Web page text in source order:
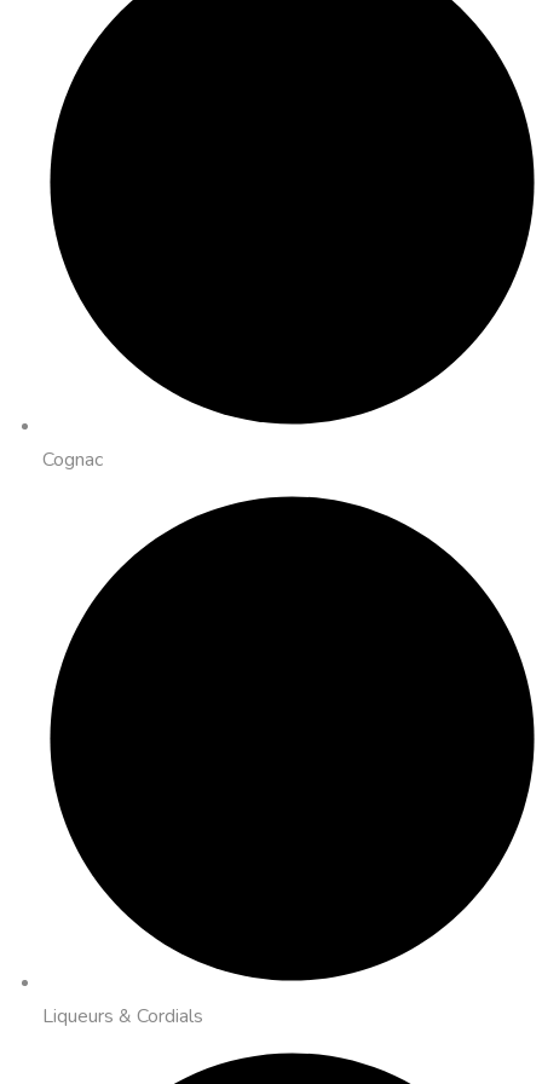
Cognac
Liqueurs & Cordials